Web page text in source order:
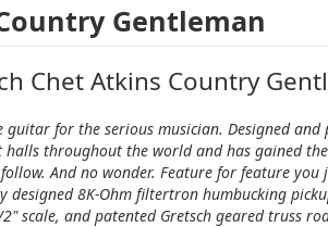
Gentleman
Chet Atkins Country
guitar for the serious musician. Designed
halls throughout the world and has gained
And no wonder. Feature for feature
designed 8K-Ohm filtertron humbucking
scale, and patented Gretsch geared truss